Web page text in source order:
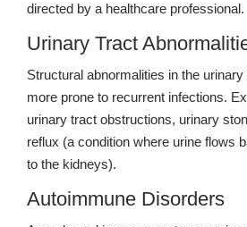
directed by a healthcare professional.
Urinary Tract
Structural abnormalities in the
more prone to recurrent infections.
urinary tract obstructions, urinary
reflux (a condition where urine flows
to the kidneys).
Autoimmune Disorders